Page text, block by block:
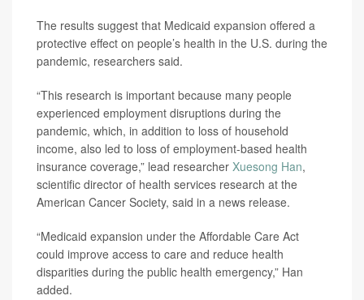
The results suggest that Medicaid expansion offered a
protective effect on people’s health in the U.S. during the
pandemic, researchers said.
“This research is important because many people
experienced employment disruptions during the
pandemic, which, in addition to loss of household
income, also led to loss of employment-based health
insurance coverage,” lead researcher Xuesong Han,
scientific director of health services research at the
American Cancer Society, said in a news release.
“Medicaid expansion under the Affordable Care Act
could improve access to care and reduce health
disparities during the public health emergency,” Han
added.